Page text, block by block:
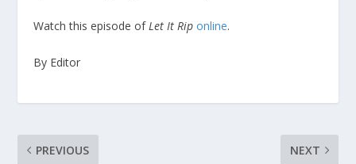
Watch this episode ofLet It Rip online.
By Editor
PREVIOUS NEXT